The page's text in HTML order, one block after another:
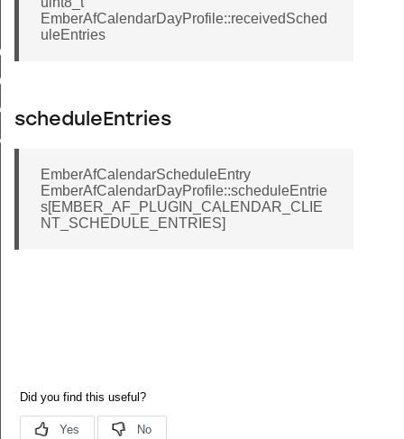
EmberAfCalendarDayProfile::receivedSched
uleEntries
scheduleEntries
EmberAfCalendarScheduleEntry
EmberAfCalendarDayProfile::scheduleEntrie
s[EMBER_AF_PLUGIN_CALENDAR_CLIE
NT_SCHEDULE_ENTRIES]